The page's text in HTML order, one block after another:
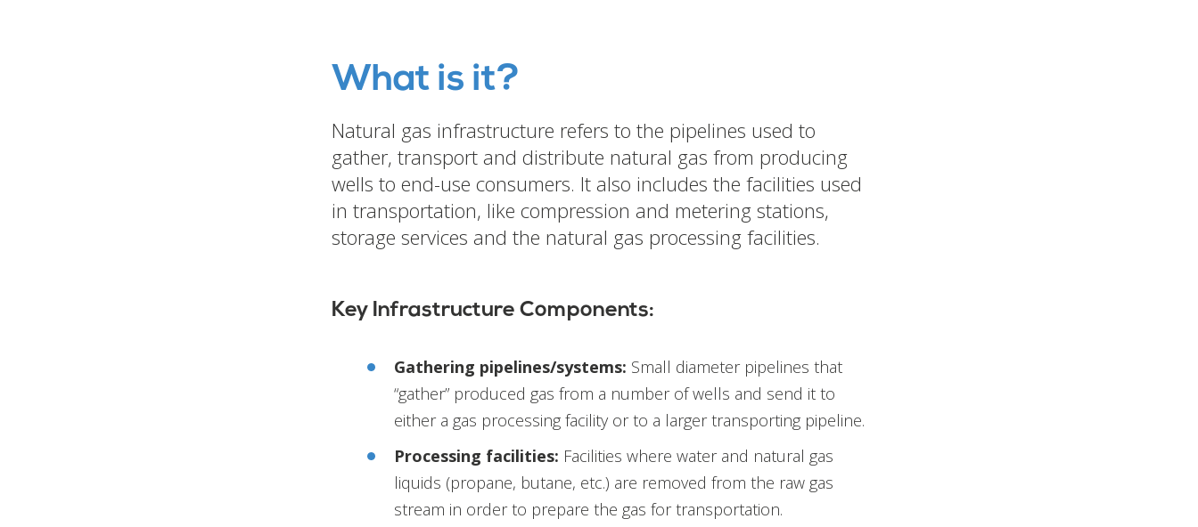
What is it?
Natural gas infrastructure refers to the pipelines used to
gather, transport and distribute natural gas from producing
wells to end-use consumers. It also includes the facilities used
in transportation, like compression and metering stations,
storage services and the natural gas processing facilities.
Key Infrastructure Components:
Gathering pipelines/systems: Small diameter pipelines that
“gather” produced gas from a number of wells and send it to
either a gas processing facility or to a larger transporting pipeline.
Processing facilities: Facilities where water and natural gas
liquids (propane, butane, etc.) are removed from the raw gas
stream in order to prepare the gas for transportation.